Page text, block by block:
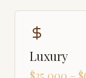
Luxury